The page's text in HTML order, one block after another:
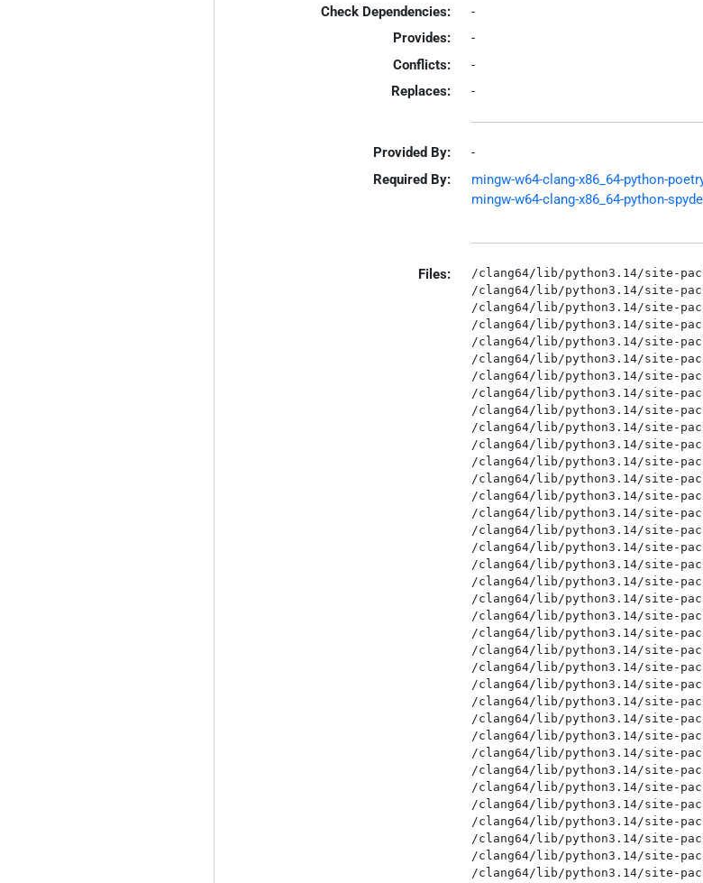
Check Dependencies:
-
Provides:
-
Conflicts:
-
Replaces:
-
Provided By:
-
Required By:
mingw-w64-clang-x86_64-python-
mingw-w64-clang-x86_64-python-
Files:
/clang64/lib/python3.14/site-
/clang64/lib/python3.14/site-
/clang64/lib/python3.14/site-
/clang64/lib/python3.14/site-
/clang64/lib/python3.14/site-
/clang64/lib/python3.14/site-
/clang64/lib/python3.14/site-
/clang64/lib/python3.14/site-
/clang64/lib/python3.14/site-
/clang64/lib/python3.14/site-
/clang64/lib/python3.14/site-
/clang64/lib/python3.14/site-
/clang64/lib/python3.14/site-
/clang64/lib/python3.14/site-
/clang64/lib/python3.14/site-
/clang64/lib/python3.14/site-
/clang64/lib/python3.14/site-
/clang64/lib/python3.14/site-
/clang64/lib/python3.14/site-
/clang64/lib/python3.14/site-
/clang64/lib/python3.14/site-
/clang64/lib/python3.14/site-
/clang64/lib/python3.14/site-
/clang64/lib/python3.14/site-
/clang64/lib/python3.14/site-
/clang64/lib/python3.14/site-
/clang64/lib/python3.14/site-
/clang64/lib/python3.14/site-
/clang64/lib/python3.14/site-
/clang64/lib/python3.14/site-
/clang64/lib/python3.14/site-
/clang64/lib/python3.14/site-
/clang64/lib/python3.14/site-
/clang64/lib/python3.14/site-
/clang64/lib/python3.14/site-
/clang64/lib/python3.14/site-